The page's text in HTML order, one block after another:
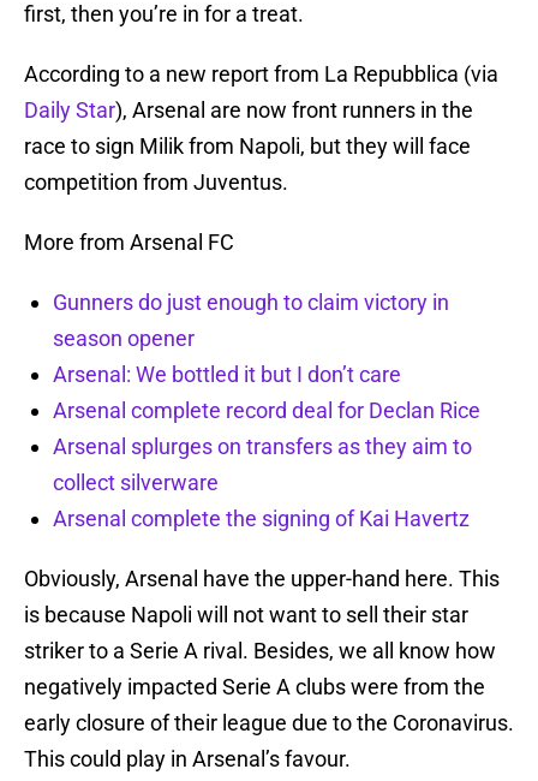
first, then you’re in for a treat.
According to a new report from La Repubblica (via
Daily Star), Arsenal are now front runners in the
race to sign Milik from Napoli, but they will face
competition from Juventus.
More from Arsenal FC
Gunners do just enough to claim victory in
season opener
Arsenal: We bottled it but I don’t care
Arsenal complete record deal for Declan Rice
Arsenal splurges on transfers as they aim to
collect silverware
Arsenal complete the signing of Kai Havertz
Obviously, Arsenal have the upper-hand here. This
is because Napoli will not want to sell their star
striker to a Serie A rival. Besides, we all know how
negatively impacted Serie A clubs were from the
early closure of their league due to the Coronavirus.
This could play in Arsenal’s favour.